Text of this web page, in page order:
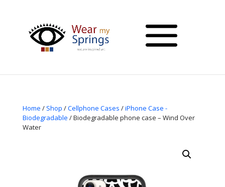
Home / Shop /Cellphone Cases /iPhone Case -
Biodegradable / Biodegradable phone case – Wind Over
Water